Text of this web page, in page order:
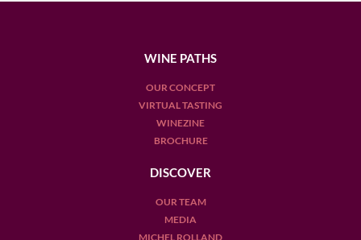
WINE PATHS
OUR CONCEPT
VIRTUAL TASTING
WINEZINE
BROCHURE
DISCOVER
OUR TEAM
MEDIA
MICHEL ROLLAND